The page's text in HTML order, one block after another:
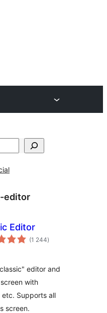
editor
Editor
(1 244total
ratings
)
editor and
with
etc. Supports all
screen.